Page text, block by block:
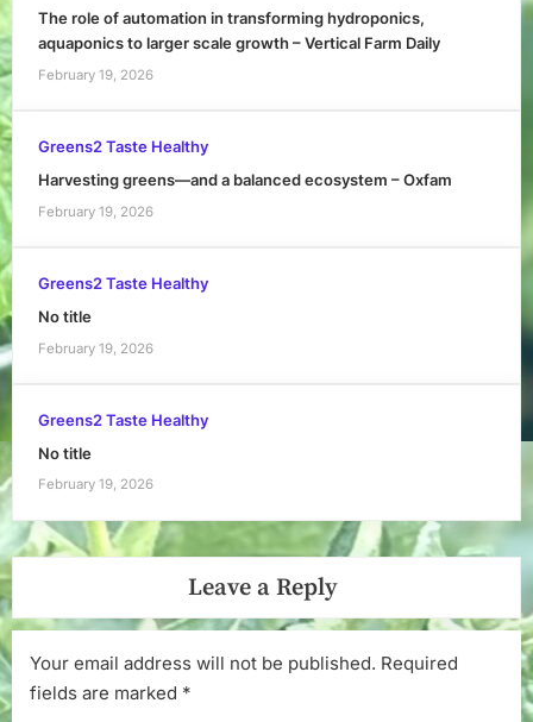
The role of automation in transforming hydroponics,
aquaponics to larger scale growth – Vertical Farm Daily
February 19, 2026
Greens2 Taste Healthy
Harvesting greens—and a balanced ecosystem – Oxfam
February 19, 2026
Greens2 Taste Healthy
No title
February 19, 2026
Greens2 Taste Healthy
No title
February 19, 2026
Leave a Reply
Your email address will not be published. Required
fields are marked *